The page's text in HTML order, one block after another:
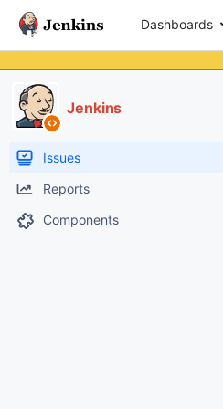
Dashboards
Jenkins
Issues
Reports
Components